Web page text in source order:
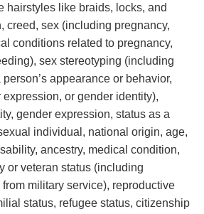
hairstyles like braids, locks, and
creed, sex (including pregnancy,
conditions related to pregnancy,
sex stereotyping (including
appearance or behavior,
or gender identity),
gender expression, status as a
individual, national origin, age,
ancestry, medical condition,
or veteran status (including
military service), reproductive
status, refugee status, citizenship